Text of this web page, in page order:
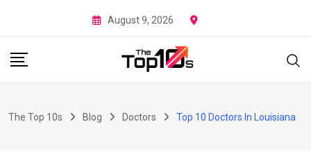
to
content
August 9, 2026
The Top 10s Blog Doctors Top 10 Doctors In Louisiana